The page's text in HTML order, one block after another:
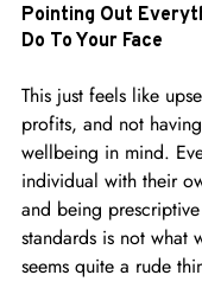
Pointing Out
Do To Your Face
This just feels like
profits, and not
wellbeing in mind.
individual with their
and being
standards is not what
seems quite a rude